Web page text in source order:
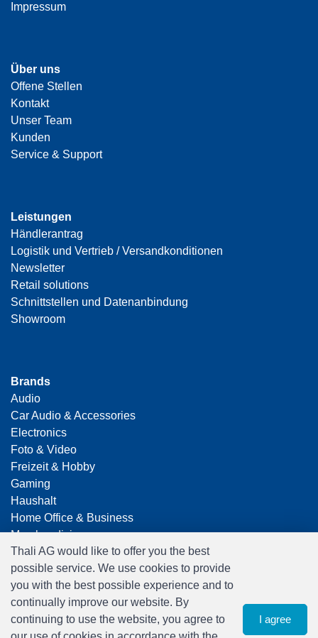
Impressum
Über uns
Offene Stellen
Kontakt
Unser Team
Kunden
Service & Support
Leistungen
Händlerantrag
Logistik und Vertrieb / Versandkonditionen
Newsletter
Retail solutions
Schnittstellen und Datenanbindung
Showroom
Brands
Audio
Car Audio & Accessories
Electronics
Foto & Video
Freizeit & Hobby
Gaming
Haushalt
Home Office & Business
Merchandising
Smart Home
Spielwaren
Travel
Thali AG would like to offer you the best
possible service. We use cookies to provide
you with the best possible experience and to
continually improve our website. By
continuing to use the website, you agree to
I agree